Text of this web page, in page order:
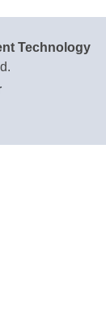
Technology